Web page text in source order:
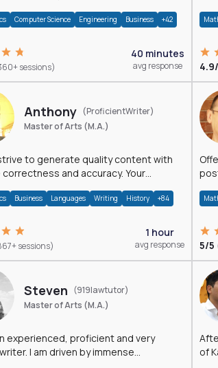
Computer Science Engineering Business +42
sessions)
40 minutes
avg response
Anthony (ProficientWriter)
Master of Arts (M.A.)
to generate quality content with
and accuracy. Your
Business Languages Writing History +84
sessions)
1 hour
avg response 5/5
Steven (919lawtutor)
Master of Arts (M.A.)
experienced, proficient and very
I am driven by immense
of